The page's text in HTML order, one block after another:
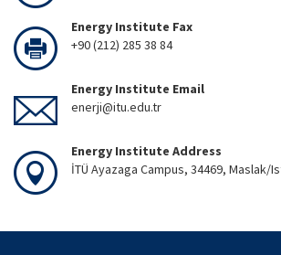
Energy Institute Fax
+90 (212) 285 38 84
Energy Institute Email
enerji@itu.edu.tr
Energy Institute Address
İTÜ Ayazaga Campus, 34469, Maslak/